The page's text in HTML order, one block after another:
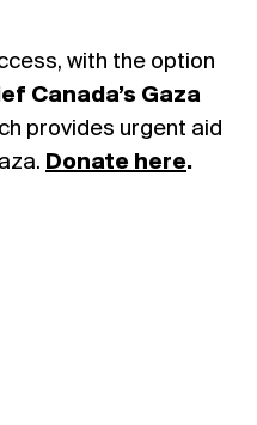
with the option
Canada’s Gaza
provides urgent aid
Donate here.